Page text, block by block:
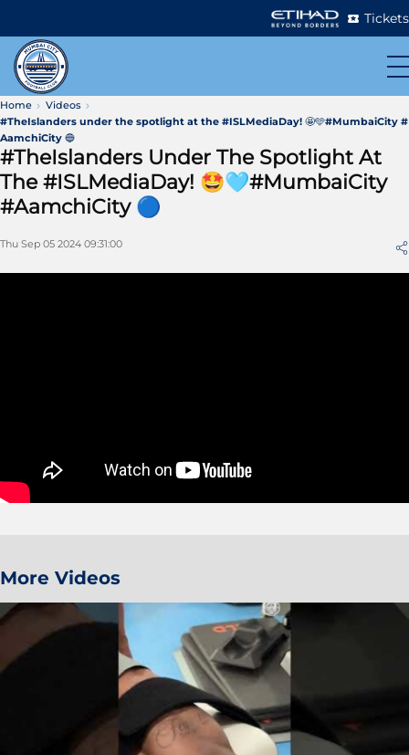
Tickets
Home
Videos
#TheIslanders under the spotlight at the #ISLMediaDay! 🤩🩵#MumbaiCity #
AamchiCity 🔵
#TheIslanders Under The Spotlight At
The #ISLMediaDay! 🤩🩵#MumbaiCity
#AamchiCity 🔵
Thu Sep 05 2024 09:31:00
More Videos